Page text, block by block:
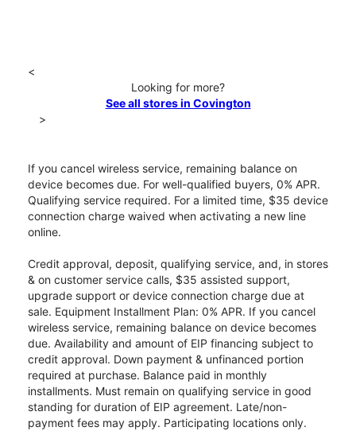
<
Looking for more?
See all stores in Covington
>
If you cancel wireless service, remaining balance on
device becomes due. For well-qualified buyers, 0% APR.
Qualifying service required. For a limited time, $35 device
connection charge waived when activating a new line
online.
Credit approval, deposit, qualifying service, and, in stores
& on customer service calls, $35 assisted support,
upgrade support or device connection charge due at
sale. Equipment Installment Plan: 0% APR. If you cancel
wireless service, remaining balance on device becomes
due. Availability and amount of EIP financing subject to
credit approval. Down payment & unfinanced portion
required at purchase. Balance paid in monthly
installments. Must remain on qualifying service in good
standing for duration of EIP agreement. Late/non-
payment fees may apply. Participating locations only.